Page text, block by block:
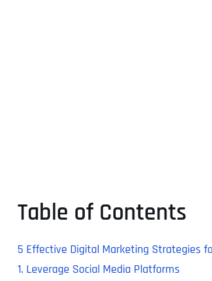
Table of Contents
5 Effective Digital Marketing Strategies
1. Leverage Social Media Platforms